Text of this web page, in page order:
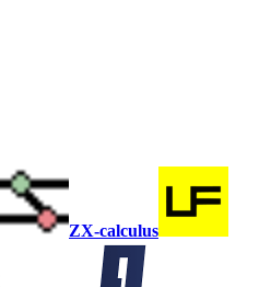
ZX-calculus